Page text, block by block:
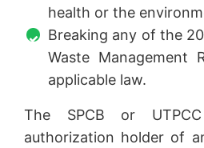
health or the
Breaking any of the
Waste Management
applicable law.
The SPCB or
authorization holder of